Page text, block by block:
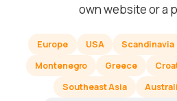
own website or a
Europe USA Scandinavia
Montenegro
Greece
Southeast Asia